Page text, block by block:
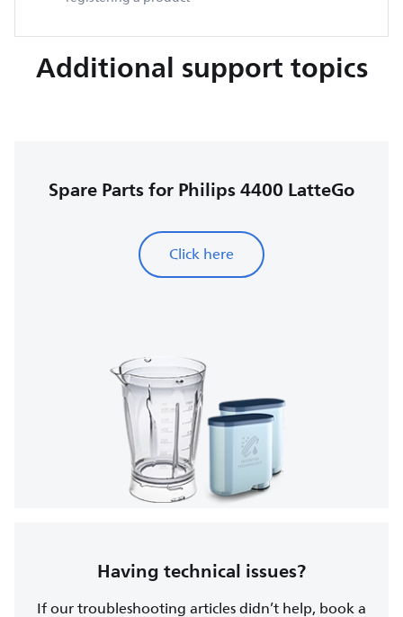
Additional support topics
Spare Parts for Philips 4400 LatteGo
Click here
Having technical issues?
If our troubleshooting articles didn’t help, book a